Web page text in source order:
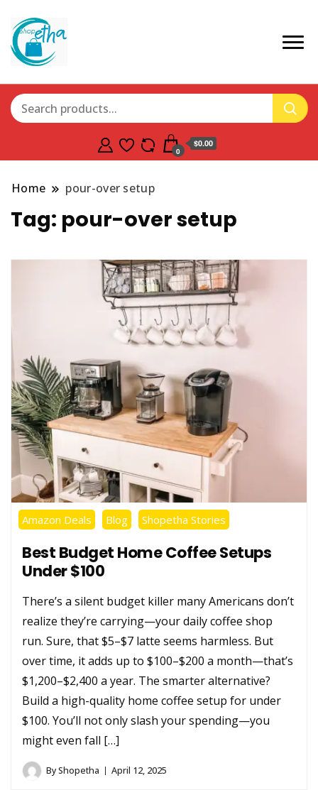
0
$0.00
Home pour-over setup
Tag: pour-over setup
Amazon Deals Blog Shopetha Stories
Best Budget Home Coffee Setups
Under $100
There’s a silent budget killer many Americans don’t
realize they’re carrying—your daily coffee shop
run. Sure, that $5–$7 latte seems harmless. But
over time, it adds up to $100–$200 a month—that’s
$1,200–$2,400 a year. The smarter alternative?
Build a high-quality home coffee setup for under
$100. You’ll not only slash your spending—you
might even fall […]
ByShopetha April 12, 2025